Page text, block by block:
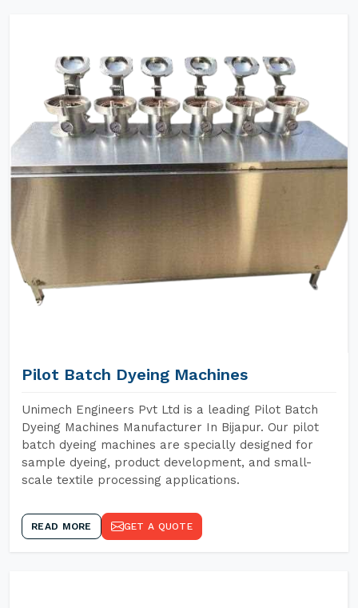
Pilot Batch Dyeing Machines
Unimech Engineers Pvt Ltd is a leading Pilot Batch
Dyeing Machines Manufacturer In Bijapur. Our pilot
batch dyeing machines are specially designed for
sample dyeing, product development, and small-
scale textile processing applications.
READ MORE GET A QUOTE